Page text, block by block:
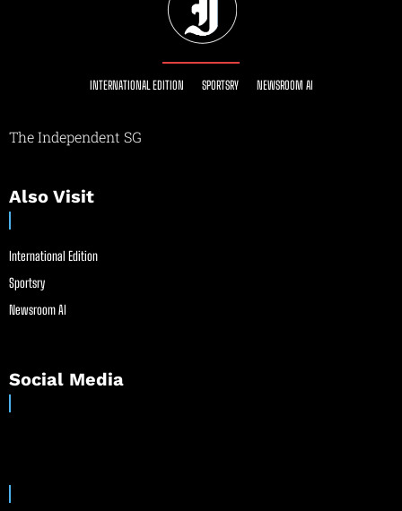
INTERNATIONAL EDITION SPORTSRY NEWSROOM AI
The Independent SG
Also Visit
International Edition
Sportsry
Newsroom AI
Social Media